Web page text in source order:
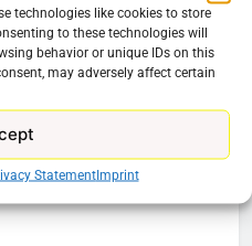
technologies like cookies to store
to these technologies will
behavior or unique IDs on this
may adversely affect certain
StatementImprint
CW Partnering To
NXT Content
April 30, 2026 0
Lose WWE Content
December 4, 2025